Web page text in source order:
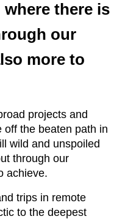
there is
our
more to
projects and
off the beaten path in
wild and unspoiled
through our
achieve.
trips in remote
to the deepest